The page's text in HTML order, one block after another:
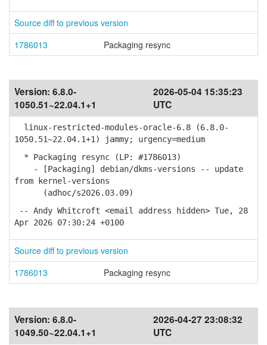
Source diff to previous version
1786013
Packaging resync
Version: 6.8.0-
1050.51~22.04.1+1
2026-05-04 15:35:23
UTC
linux-restricted-modules-oracle-6.8 (6.8.0-
1050.51~22.04.1+1) jammy; urgency=medium
* Packaging resync (LP: #1786013)
- [Packaging] debian/dkms-versions -- update
from kernel-versions
(adhoc/s2026.03.09)
-- Andy Whitcroft <email address hidden> Tue, 28
Apr 2026 07:30:24 +0100
Source diff to previous version
1786013
Packaging resync
Version: 6.8.0-
1049.50~22.04.1+1
2026-04-27 23:08:32
UTC